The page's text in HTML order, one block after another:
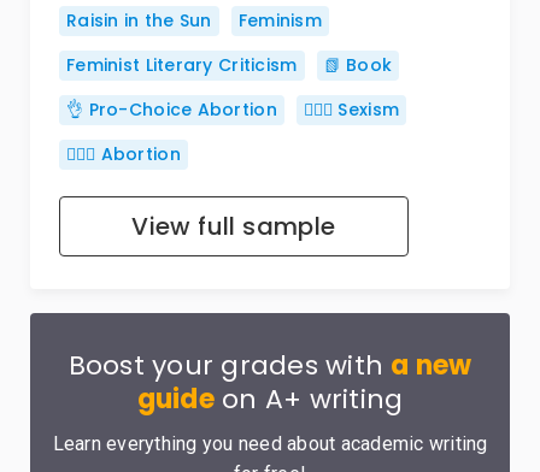
Raisin in the Sun
Feminism
Feminist Literary Criticism
📗 Book
👌 Pro-Choice Abortion
👱🏽‍♀️ Sexism
👨🏼‍⚕️ Abortion
View full sample
Boost your grades with a new
guideon A+ writing
Learn everything you need about academic writing